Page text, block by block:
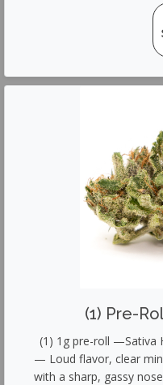
(1) Pre-
(1) 1g pre-roll —Sativa
— Loud flavor, clear
with a sharp, gassy